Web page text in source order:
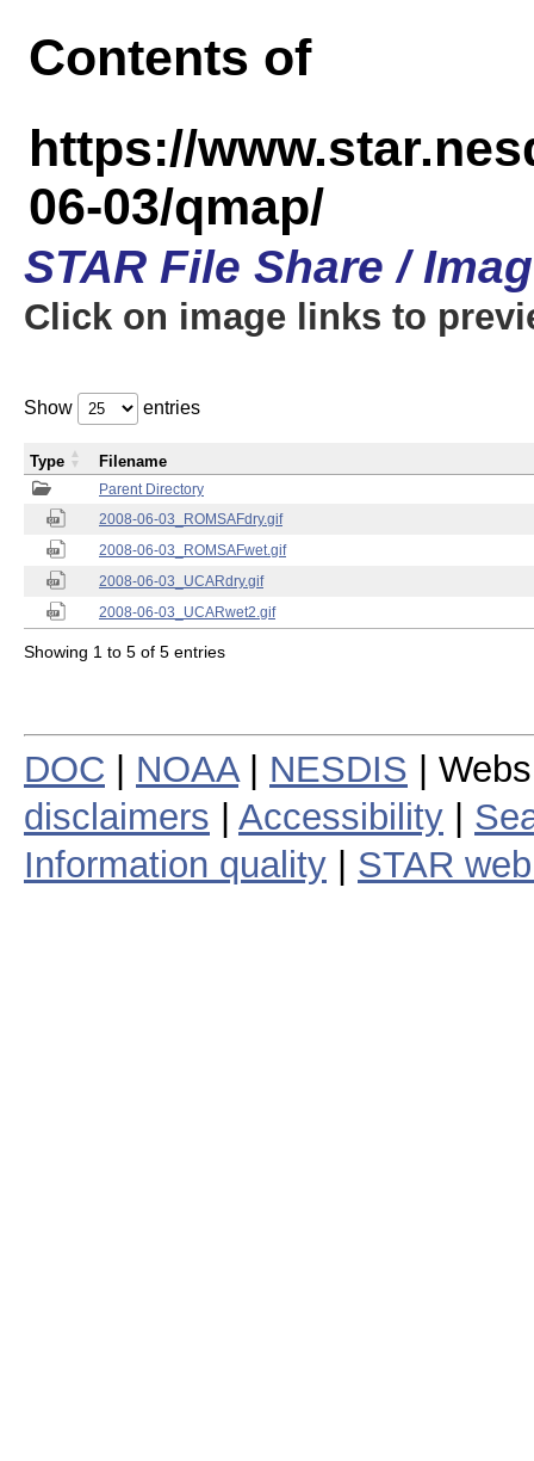
Contents of
https://
06-03/qmap/
STAR File Share /
Click on image links to
Show entries
Parent Directory
2008-06-03_ROMSAFdry.gif
2008-06-03_ROMSAFwet.gif
2008-06-03_UCARdry.gif
2008-06-03_UCARwet2.gif
Type Filename
Showing 1 to 5 of 5 entries
DOC NOAA| NESDIS |
disclaimers
Accessibility
Information quality
STAR